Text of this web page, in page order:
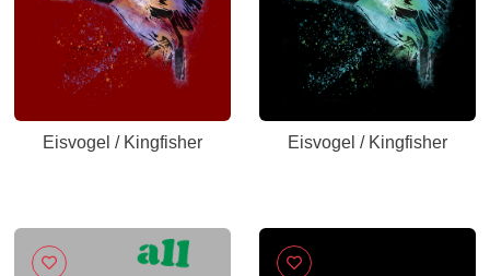
Eisvogel / Kingfisher Eisvogel / Kingfisher